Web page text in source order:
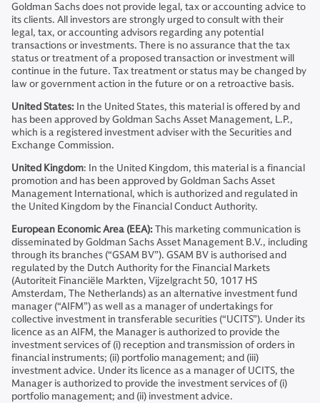
Goldman Sachs does not provide legal, tax or accounting advice to
its clients. All investors are strongly urged to consult with their
legal, tax, or accounting advisors regarding any potential
transactions or investments. There is no assurance that the tax
status or treatment of a proposed transaction or investment will
continue in the future. Tax treatment or status may be changed by
law or government action in the future or on a retroactive basis.
United States: In the United States, this material is offered by and
has been approved by Goldman Sachs Asset Management, L.P.,
which is a registered investment adviser with the Securities and
Exchange Commission.
United Kingdom: In the United Kingdom, this material is a financial
promotion and has been approved by Goldman Sachs Asset
Management International, which is authorized and regulated in
the United Kingdom by the Financial Conduct Authority.
European Economic Area (EEA):This marketing communication is
disseminated by Goldman Sachs Asset Management B.V., including
through its branches (“GSAM BV”). GSAM BV is authorised and
regulated by the Dutch Authority for the Financial Markets
(Autoriteit Financiële Markten, Vijzelgracht 50, 1017 HS
Amsterdam, The Netherlands) as an alternative investment fund
manager (“AIFM”) as well as a manager of undertakings for
collective investment in transferable securities (“UCITS”). Under its
licence as an AIFM, the Manager is authorized to provide the
investment services of (i) reception and transmission of orders in
financial instruments; (ii) portfolio management; and (iii)
investment advice. Under its licence as a manager of UCITS, the
Manager is authorized to provide the investment services of (i)
portfolio management; and (ii) investment advice.